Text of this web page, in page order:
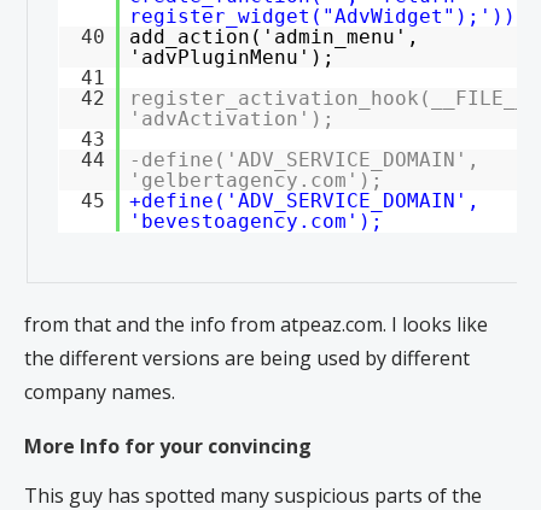
register_widget("AdvWidget");'));
40
add_action('admin_menu',
'advPluginMenu');
41
42
register_activation_hook(__FILE__,
'advActivation');
43
44
-define('ADV_SERVICE_DOMAIN',
'gelbertagency.com');
45
+define('ADV_SERVICE_DOMAIN',
'bevestoagency.com');
from that and the info from atpeaz.com. I looks like
the different versions are being used by different
company names.
More Info for your convincing
This guy has spotted many suspicious parts of the